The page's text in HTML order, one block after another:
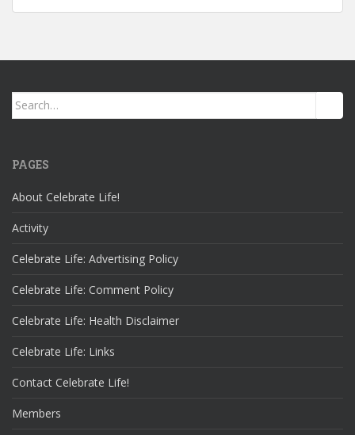
Search
for:
PAGES
About Celebrate Life!
Activity
Celebrate Life: Advertising Policy
Celebrate Life: Comment Policy
Celebrate Life: Health Disclaimer
Celebrate Life: Links
Contact Celebrate Life!
Members